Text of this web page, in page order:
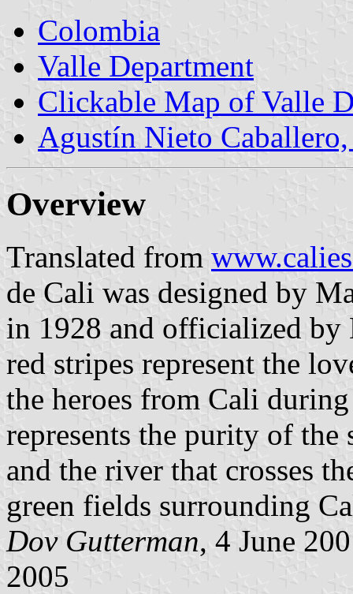
Colombia
Valle Department
Clickable Map of Valle
Agustín Nieto
Overview
Translated from
de Cali was designed by
in 1928 and officialized by
red stripes represent the
the heroes from Cali
represents the purity of
and the river that crosses
green fields surrounding
Dov Gutterman, 4 June
2005